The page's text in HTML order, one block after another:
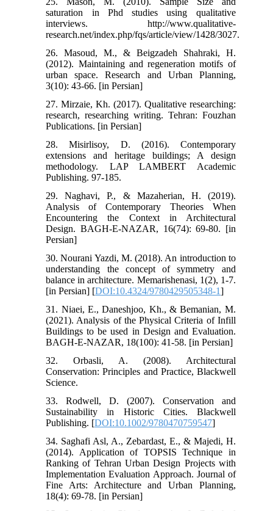
saturation in Phd studies using qualitative
interviews. http://www.qualitative-
research.net/index.php/fqs/article/view/1428/3027.
26. Masoud, M., & Beigzadeh Shahraki, H.
(2012). Maintaining and regeneration motifs of
urban space. Research and Urban Planning,
3(10): 43-66. [in Persian]
27. Mirzaie, Kh. (2017). Qualitative researching:
research, researching writing. Tehran: Fouzhan
Publications. [in Persian]
28. Misirlisoy, D. (2016). Contemporary
extensions and heritage buildings; A design
methodology. LAP LAMBERT Academic
Publishing. 97-185.
29. Naghavi, P., & Mazaherian, H. (2019).
Analysis of Contemporary Theories When
Encountering the Context in Architectural
Design. BAGH-E-NAZAR, 16(74): 69-80. [in
Persian]
30. Nourani Yazdi, M. (2018). An introduction to
understanding the concept of symmetry and
balance in architecture. Memarishenasi, 1(2), 1-7.
[in Persian] [DOI:10.4324/9780429505348-1]
31. Niaei, E., Daneshjoo, Kh., & Bemanian, M.
(2021). Analysis of the Physical Criteria of Infill
Buildings to be used in Design and Evaluation.
BAGH-E-NAZAR, 18(100): 41-58. [in Persian]
32. Orbasli, A. (2008). Architectural
Conservation: Principles and Practice, Blackwell
Science.
33. Rodwell, D. (2007). Conservation and
Sustainability in Historic Cities. Blackwell
Publishing. [DOI:10.1002/9780470759547]
34. Saghafi Asl, A., Zebardast, E., & Majedi, H.
(2014). Application of TOPSIS Technique in
Ranking of Tehran Urban Design Projects with
Implementation Evaluation Approach. Journal of
Fine Arts: Architecture and Urban Planning,
18(4): 69-78. [in Persian]